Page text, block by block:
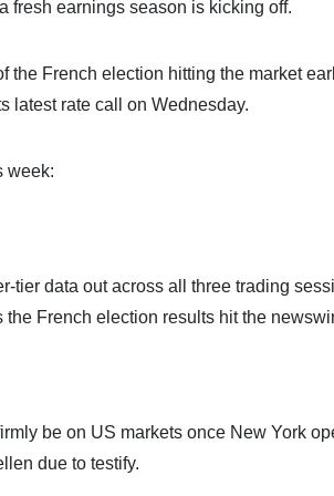
fresh earnings season is kicking off.
the French election hitting the market
latest rate call on Wednesday.
week:
tier data out across all three trading
French election results hit the
be on US markets once New York
due to testify.